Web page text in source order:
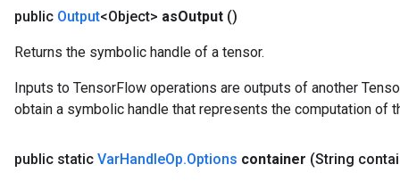
public Output<Object> asOutput ()
Returns the symbolic handle of a tensor.
Inputs to TensorFlow operations are outputs of another
obtain a symbolic handle that represents the computation of
public static VarHandleOp.Options container (String